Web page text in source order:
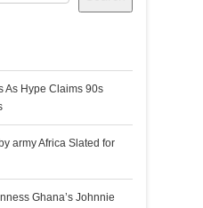
As Hype Claims 90s
army Africa Slated for
Ghana’s Johnnie